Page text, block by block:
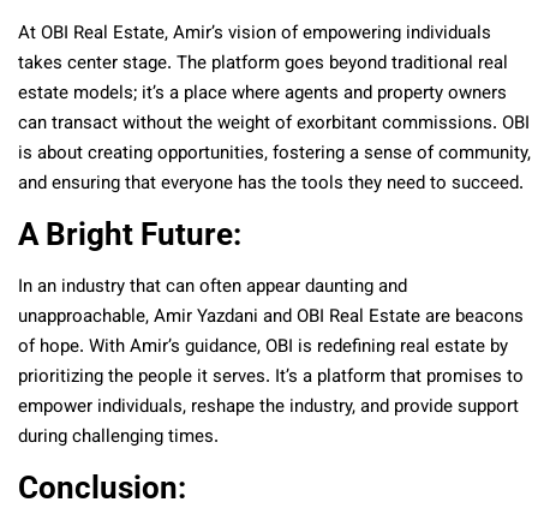
At OBI Real Estate, Amir’s vision of empowering individuals
takes center stage. The platform goes beyond traditional real
estate models; it’s a place where agents and property owners
can transact without the weight of exorbitant commissions. OBI
is about creating opportunities, fostering a sense of community,
and ensuring that everyone has the tools they need to succeed.
A Bright Future:
In an industry that can often appear daunting and
unapproachable, Amir Yazdani and OBI Real Estate are beacons
of hope. With Amir’s guidance, OBI is redefining real estate by
prioritizing the people it serves. It’s a platform that promises to
empower individuals, reshape the industry, and provide support
during challenging times.
Conclusion: